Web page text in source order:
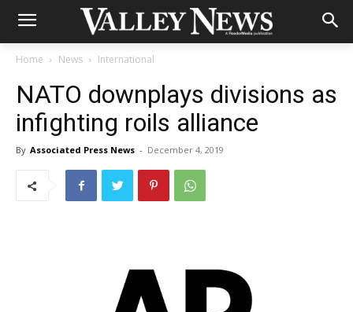
Home News International
NATO downplays divisions as
infighting roils alliance
By Associated Press News - December 4, 2019